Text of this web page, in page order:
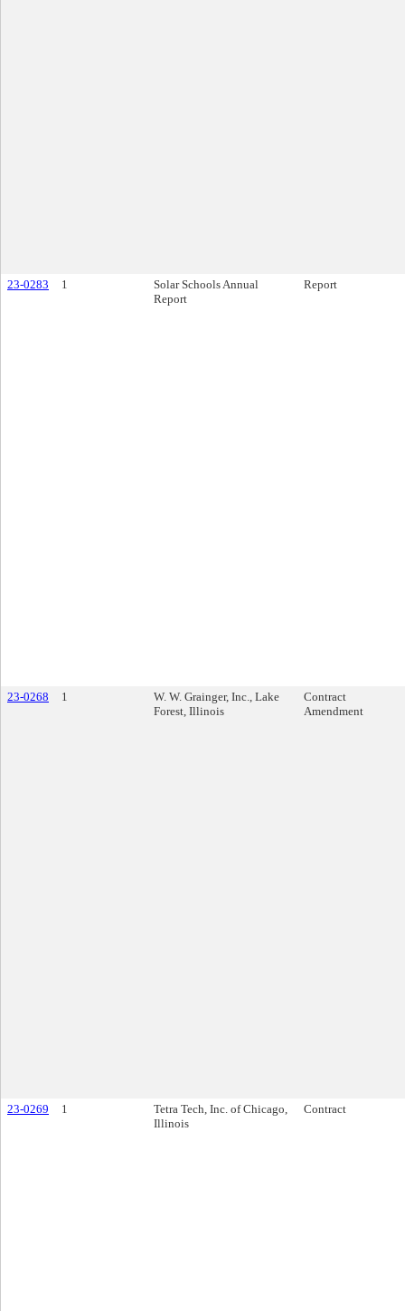
23-0283 1
Solar Schools Annual
Report
Report
23-0268 1
W. W. Grainger, Inc., Lake
Forest, Illinois
Contract
Amendment
23-0269 1
Tetra Tech, Inc. of Chicago,
Illinois
Contract